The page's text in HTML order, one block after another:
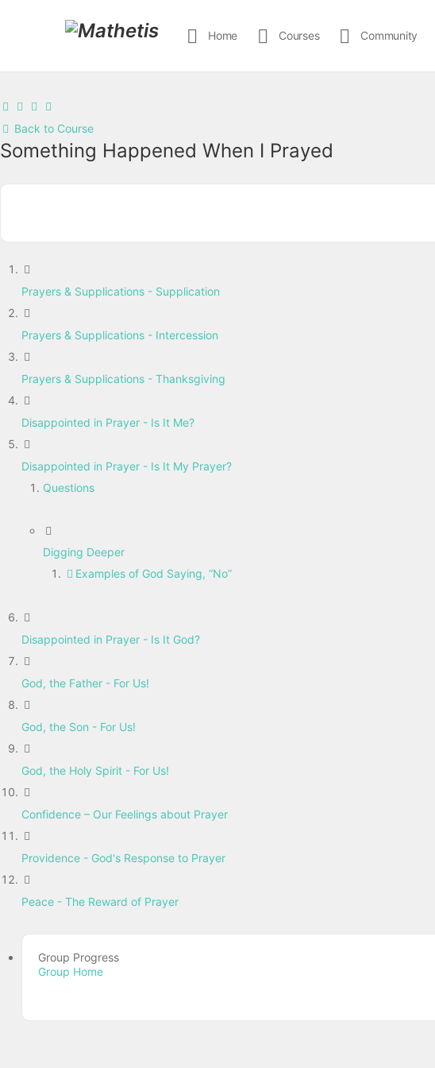
Home Courses Community
Back to Course
Something Happened When I Prayed
Prayers & Supplications - Supplication
Prayers & Supplications - Intercession
Prayers & Supplications - Thanksgiving
Disappointed in Prayer - Is It Me?
Disappointed in Prayer - Is It My Prayer?
Questions
Digging Deeper
Examples of God Saying, “No”
Disappointed in Prayer - Is It God?
God, the Father - For Us!
God, the Son - For Us!
God, the Holy Spirit - For Us!
Confidence – Our Feelings about Prayer
Providence - God's Response to Prayer
Peace - The Reward of Prayer
Group Progress
Group Home